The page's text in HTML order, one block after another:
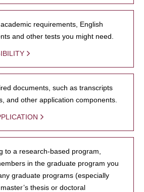
requirements, English
and other tests you might need.
documents, such as transcripts
and other application components.
to a research-based program,
in the graduate program you
graduate programs (especially
thesis or doctoral